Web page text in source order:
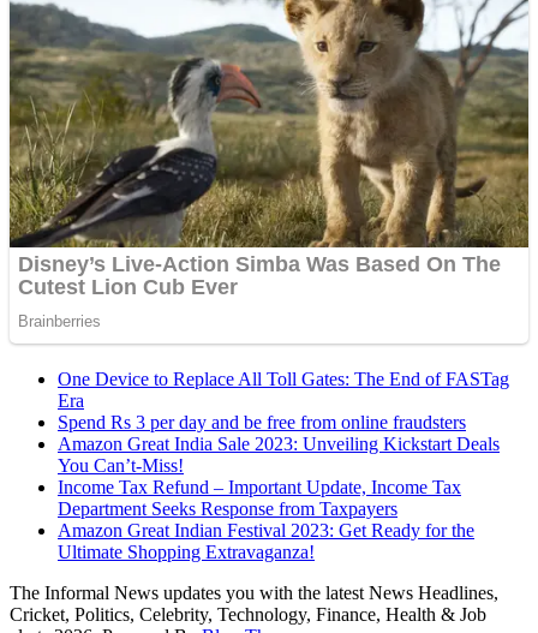
One Device to Replace All Toll Gates: The End of FASTag
Era
Spend Rs 3 per day and be free from online fraudsters
Amazon Great India Sale 2023: Unveiling Kickstart Deals
You Can’t-Miss!
Income Tax Refund – Important Update, Income Tax
Department Seeks Response from Taxpayers
Amazon Great Indian Festival 2023: Get Ready for the
Ultimate Shopping Extravaganza!
The Informal News updates you with the latest News Headlines,
Cricket, Politics, Celebrity, Technology, Finance, Health & Job